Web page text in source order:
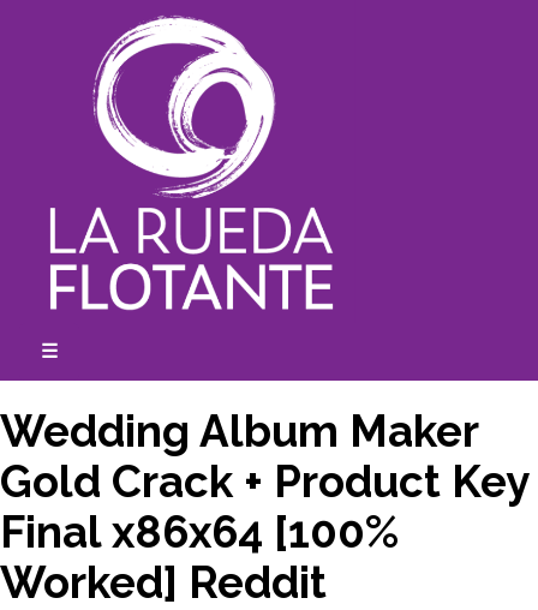
☰
Wedding Album Maker
Gold Crack + Product Key
Final x86x64 [100%
Worked] Reddit